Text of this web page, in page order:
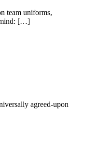
team uniforms,
mind: […]
agreed-upon